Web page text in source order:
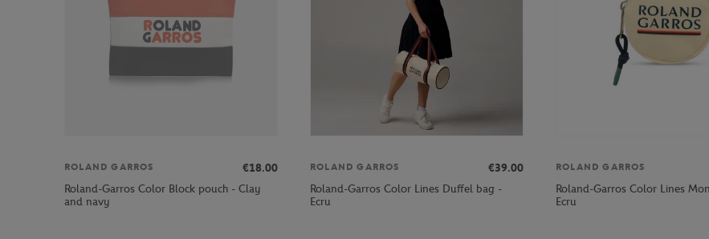
ROLAND GARROS
€18.00
Roland-Garros Color Block pouch - Clay
and navy
ROLAND GARROS
€39.00
Roland-Garros Color Lines Duffel bag -
Ecru
ROLAND GARROS
Roland-Garros Color Lines
Ecru